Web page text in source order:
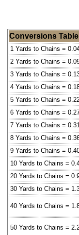
Conversions Table
1 Yards to Chains =
2 Yards to Chains =
3 Yards to Chains =
4 Yards to Chains =
5 Yards to Chains =
6 Yards to Chains =
7 Yards to Chains =
8 Yards to Chains =
9 Yards to Chains =
10 Yards to Chains =
20 Yards to Chains =
30 Yards to Chains =
40 Yards to Chains =
50 Yards to Chains =